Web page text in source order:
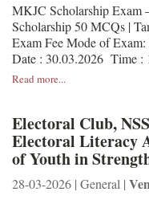
MKJC Scholarship
Scholarship 50 MCQs |
Exam Fee Mode of
Date : 30.03.2026 Time :
Read more...
Electoral Club,
Electoral Literacy
of Youth in
28-03-2026 | General |